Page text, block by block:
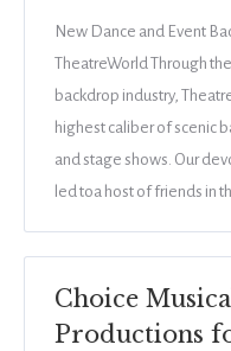
New Dance and Event
TheatreWorld Through
backdrop industry,
highest caliber of scenic
and stage shows. Our
led toa host of friends in
Choice
Productions